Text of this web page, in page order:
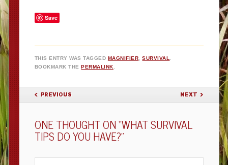
Save
THIS ENTRY WAS TAGGED MAGNIFIER,SURVIVAL.
BOOKMARK THEPERMALINK.
POST NAVIGATION
PREVIOUS NEXT
ONE THOUGHT ON “WHAT SURVIVAL
TIPS DO YOU HAVE?”